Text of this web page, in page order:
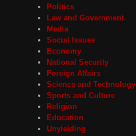
Politics
Law and Government
Media
Social Issues
Economy
National Security
Foreign Affairs
Science and Technology
Sports and Culture
Religion
Education
Unyielding